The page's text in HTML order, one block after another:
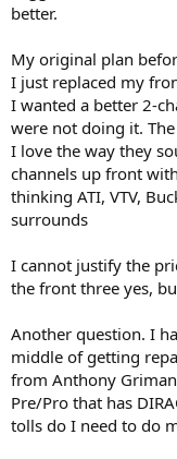
better.
My original plan
I just replaced my
I wanted a better 2-
were not doing it.
I love the way they
channels up front
thinking ATI, VTV,
surrounds
I cannot justify the
the front three yes,
Another question. I
middle of getting
from Anthony
Pre/Pro that has
tolls do I need to do